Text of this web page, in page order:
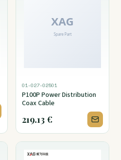
01-027-02501
P100P Power Distribution
Coax Cable
219.13 €